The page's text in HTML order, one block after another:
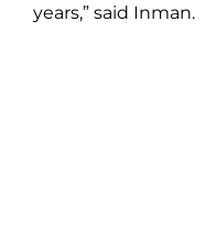
years,” said Inman.